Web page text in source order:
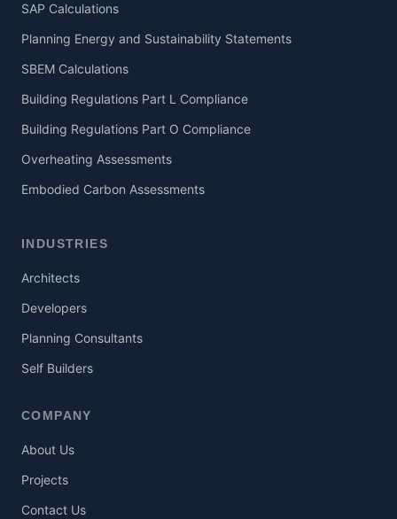
SAP Calculations
Planning Energy and Sustainability Statements
SBEM Calculations
Building Regulations Part L Compliance
Building Regulations Part O Compliance
Overheating Assessments
Embodied Carbon Assessments
INDUSTRIES
Architects
Developers
Planning Consultants
Self Builders
COMPANY
About Us
Projects
Contact Us